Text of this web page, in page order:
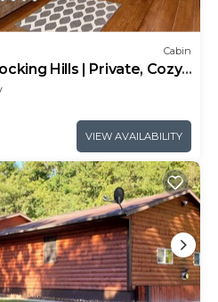
Cabin
Hills | Private, Cozy,
VIEW AVAILABILITY